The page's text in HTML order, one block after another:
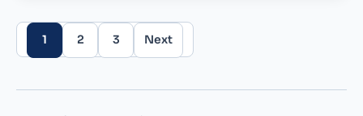
1 2 3 Next